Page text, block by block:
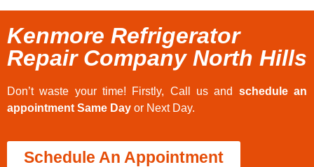
Kenmore Refrigerator
Repair Company North Hills
Don’t waste your time! Firstly, Call us and schedule an
appointment Same Day or Next Day.
Schedule An Appointment